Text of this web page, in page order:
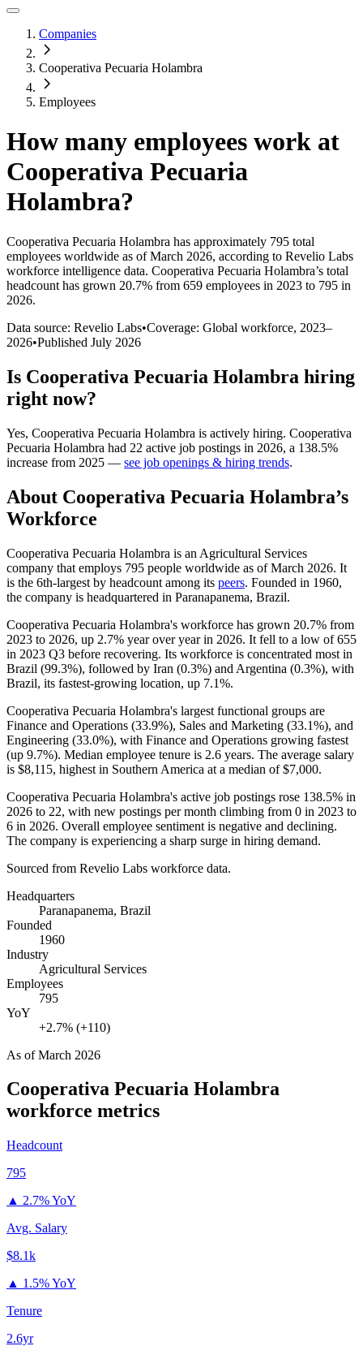
Companies
Cooperativa Pecuaria Holambra
Employees
How many employees work at
Cooperativa Pecuaria
Holambra?
Cooperativa Pecuaria Holambra has approximately 795 total
employees worldwide as of March 2026, according to Revelio Labs
workforce intelligence data. Cooperativa Pecuaria Holambra’s total
headcount has grown 20.7% from 659 employees in 2023 to 795 in
2026.
Data source: Revelio Labs•Coverage: Global workforce, 2023–
2026•Published July 2026
Is Cooperativa Pecuaria Holambra hiring
right now?
Yes, Cooperativa Pecuaria Holambra is actively hiring. Cooperativa
Pecuaria Holambra had 22 active job postings in 2026, a 138.5%
increase from 2025 — see job openings & hiring trends.
About Cooperativa Pecuaria Holambra’s
Workforce
Cooperativa Pecuaria Holambra is an Agricultural Services
company that employs 795 people worldwide as of March 2026. It
is the 6th-largest by headcount among its peers. Founded in 1960,
the company is headquartered in Paranapanema, Brazil.
Cooperativa Pecuaria Holambra's workforce has grown 20.7% from
2023 to 2026, up 2.7% year over year in 2026. It fell to a low of655
in 2023 Q3 before recovering. Its workforce is concentrated most in
Brazil (99.3%), followed by Iran (0.3%) and Argentina (0.3%), with
Brazil, its fastest-growing location, up 7.1%.
Cooperativa Pecuaria Holambra's largest functional groups are
Finance and Operations (33.9%), Sales and Marketing (33.1%), and
Engineering (33.0%), with Finance and Operations growing fastest
(up 9.7%). Median employee tenure is 2.6 years. The average salary
is $8,115, highest in Southern America at a median of$7,000.
Cooperativa Pecuaria Holambra's active job postings rose 138.5% in
2026 to 22, with new postings per month climbing from 0 in 2023 to
6 in 2026. Overall employee sentiment is negative and declining.
The company is experiencing a sharp surge in hiring demand.
Sourced from Revelio Labs workforce data.
Headquarters
Paranapanema, Brazil
Founded
1960
Industry
Agricultural Services
Employees
795
YoY
+2.7% (+110)
As ofMarch 2026
Cooperativa Pecuaria Holambra
workforce metrics
Headcount
795
▲ 2.7% YoY
Avg. Salary
$8.1k
▲ 1.5% YoY
Tenure
2.6yr